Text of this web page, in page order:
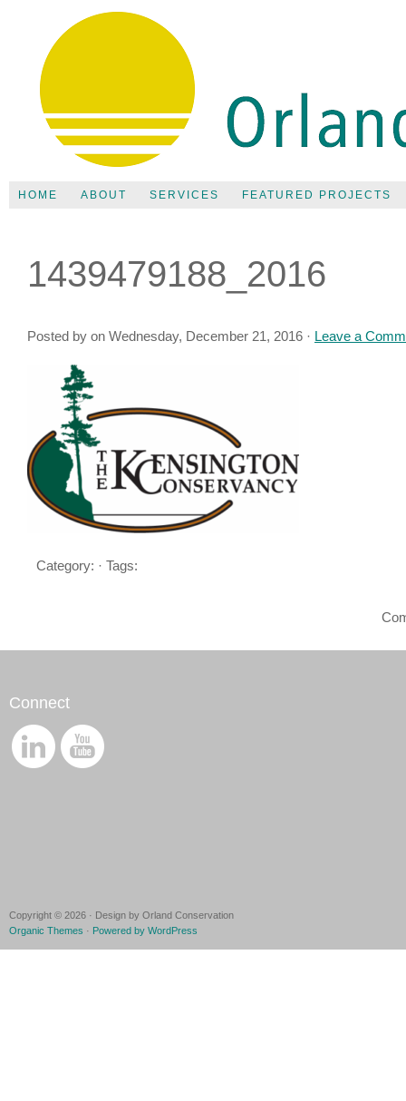
HOME ABOUT SERVICES FEATURED PROJECTS
1439479188_2016
Posted by on Wednesday, December 21, 2016 · Leave a
Category: · Tags:
Connect
Copyright © 2026 · Design by Orland Conservation
Organic Themes · Powered by WordPress